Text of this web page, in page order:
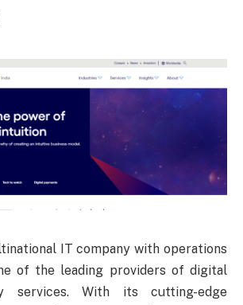
IT company with operations
of the leading providers of digital
services. With its cutting-edge